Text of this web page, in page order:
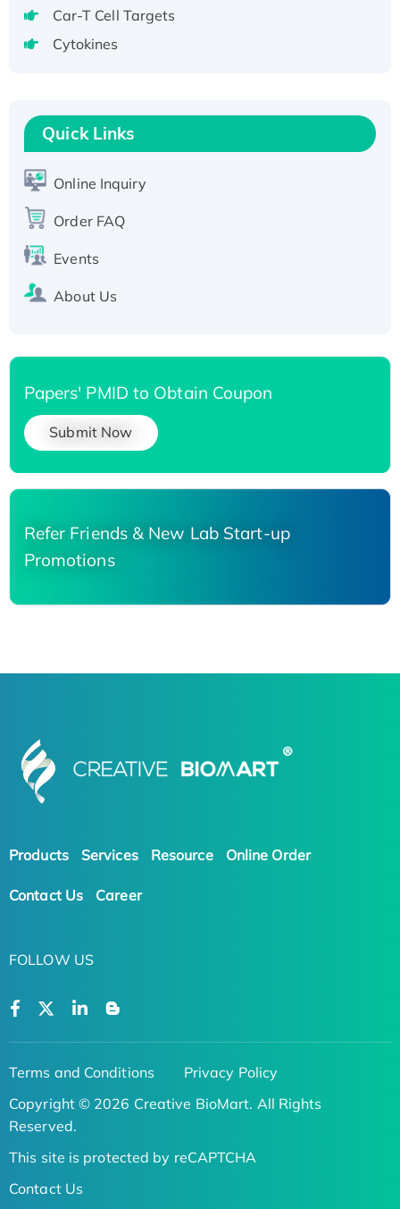
Recombinant Human GNL2 Protein, GST-
tagged
T7/His-tagged
Active Recombinant Human SIRT1 (Active),
His-tagged
His-tagged
Car-T Cell Targets
Cytokines
Quick Links
Online Inquiry
Order FAQ
Events
About Us
Papers' PMID to Obtain Coupon
Submit Now
Refer Friends & New Lab Start-up
Promotions
Products Services Resource Online Order
Contact Us Career
FOLLOW US
Terms and Conditions
Privacy Policy
Copyright © 2026 Creative BioMart. All Rights
Reserved.
This site is protected by reCAPTCHA
Contact Us